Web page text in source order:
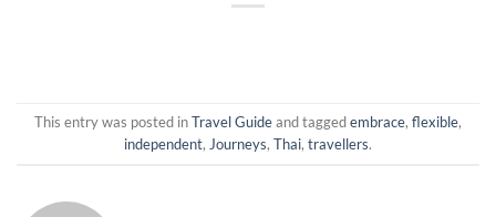
This entry was posted inTravel Guideand taggedembrace, flexible,
independent, Journeys, Thai, travellers.